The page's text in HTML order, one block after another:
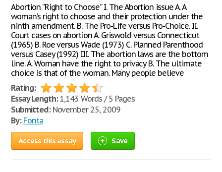
Abortion “Right to Choose” I. The Abortion issue A. A
woman’s right to choose and their protection under the
ninth amendment. B. The Pro-Life versus Pro-Choice. II.
Court cases on abortion A. Griswold versus Connecticut
(1965) B. Roe versus Wade (1973) C. Planned Parenthood
versus Casey (1992) III. The abortion laws are the bottom
line. A. Woman have the right to privacy B. The ultimate
choice is that of the woman. Many people believe
Rating:
Essay Length:1,143 Words / 5 Pages
Submitted:November 25, 2009
By: Fonta
Access this essay Save